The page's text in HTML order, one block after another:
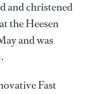
and christened
the Heesen
and was
Fast